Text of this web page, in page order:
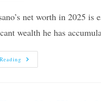
net worth in 2025
wealth he has
Steve
Varsano